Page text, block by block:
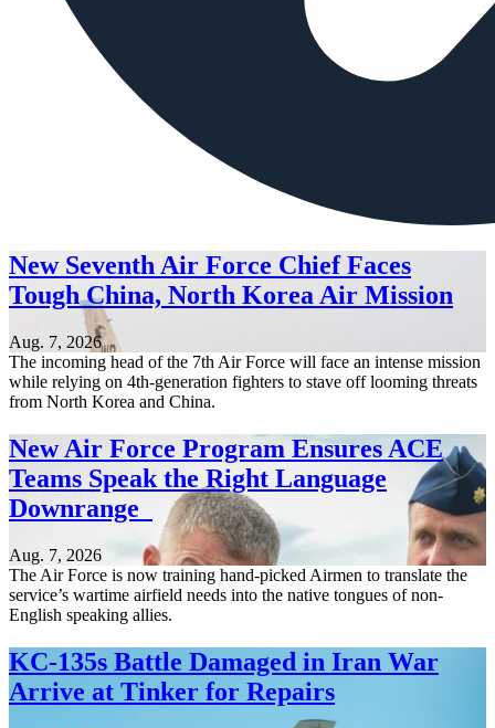
New Seventh Air Force Chief Faces
Tough China, North Korea Air Mission
Aug. 7, 2026
The incoming head of the 7th Air Force will face an intense mission
while relying on 4th-generation fighters to stave off looming threats
from North Korea and China.
New Air Force Program Ensures ACE
Teams Speak the Right Language
Downrange
Aug. 7, 2026
The Air Force is now training hand-picked Airmen to translate the
service’s wartime airfield needs into the native tongues of non-
English speaking allies.
KC-135s Battle Damaged in Iran War
Arrive at Tinker for Repairs